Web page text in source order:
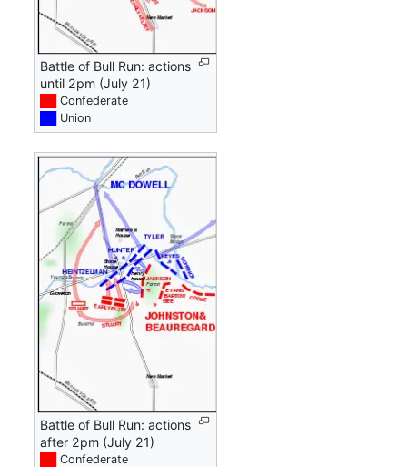
Battle of Bull Run: actions
until 2pm (July 21)
Confederate
Union
Battle of Bull Run: actions
after 2pm (July 21)
Confederate